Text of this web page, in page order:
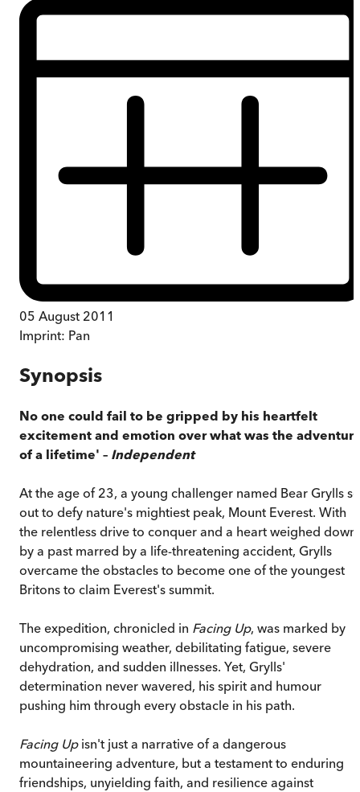
05 August 2011
Imprint: Pan
Synopsis
No one could fail to be gripped by his heartfelt
excitement and emotion over what was the
of a lifetime' – Independent
At the age of 23, a young challenger named Bear Grylls
out to defy nature's mightiest peak, Mount Everest. With
the relentless drive to conquer and a heart weighed down
by a past marred by a life-threatening accident, Grylls
overcame the obstacles to become one of the youngest
Britons to claim Everest's summit.
The expedition, chronicled in Facing Up, was marked by
uncompromising weather, debilitating fatigue, severe
dehydration, and sudden illnesses. Yet, Grylls'
determination never wavered, his spirit and humour
pushing him through every obstacle in his path.
Facing Up isn't just a narrative of a dangerous
mountaineering adventure, but a testament to enduring
friendships, unyielding faith, and resilience against